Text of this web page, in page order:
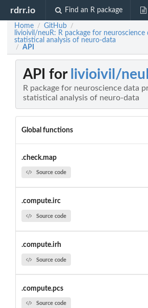
rdrr.io Find an R package
Home / GitHub /
livioivil/neuR: R package for neuroscience
statistical analysis of neuro-data
/ API
API for livioivil/
R package for neuroscience data
statistical analysis of neuro-data
Global functions
.check.map
Source code
.compute.irc
Source code
.compute.irh
Source code
.compute.pcs
Source code